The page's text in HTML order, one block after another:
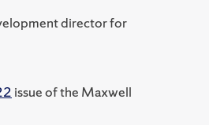
director for
issue of the Maxwell